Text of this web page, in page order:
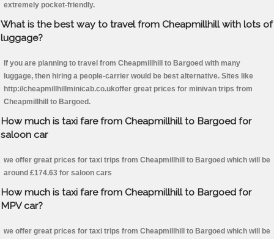
extremely pocket-friendly.
What is the best way to travel from Cheapmillhill with lots of
luggage?
If you are planning to travel from Cheapmillhill to Bargoed with many
luggage, then hiring a people-carrier would be best alternative. Sites like
http://cheapmillhillminicab.co.ukoffer great prices for minivan trips from
Cheapmillhill to Bargoed.
How much is taxi fare from Cheapmillhill to Bargoed for
saloon car
we offer great prices for taxi trips from Cheapmillhill to Bargoed which will be
around £174.63 for saloon cars
How much is taxi fare from Cheapmillhill to Bargoed for
MPV car?
we offer great prices for taxi trips from Cheapmillhill to Bargoed which will be